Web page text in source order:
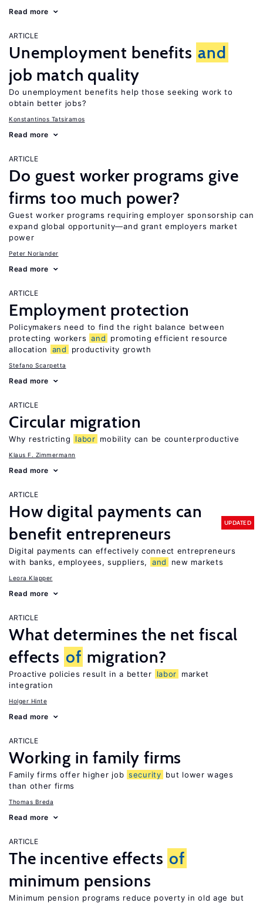
Read more
ARTICLE
Unemployment benefits and
job match quality
Do unemployment benefits help those seeking work to
obtain better jobs?
Konstantinos Tatsiramos
Read more
ARTICLE
Do guest worker programs give
firms too much power?
Guest worker programs requiring employer sponsorship can
expand global opportunity—and grant employers market
power
Peter Norlander
Read more
ARTICLE
Employment protection
Policymakers need to find the right balance between
protecting workers and
promoting efficient resource
allocation
and productivity growth
Stefano Scarpetta
Read more
ARTICLE
Circular migration
Why restricting labor mobility can be counterproductive
Klaus F. Zimmermann
Read more
ARTICLE
How digital payments can
benefit entrepreneurs
UPDATED
Digital payments can effectively connect entrepreneurs
with banks, employees, suppliers,
and new markets
Leora Klapper
Read more
ARTICLE
What determines the net fiscal
effects of migration?
Proactive policies result in a better labor
market
integration
Holger Hinte
Read more
ARTICLE
Working in family firms
Family firms offer higher job security but lower wages
than other firms
Thomas Breda
Read more
ARTICLE
The incentive effects of
minimum pensions
Minimum pension programs reduce poverty in old age but